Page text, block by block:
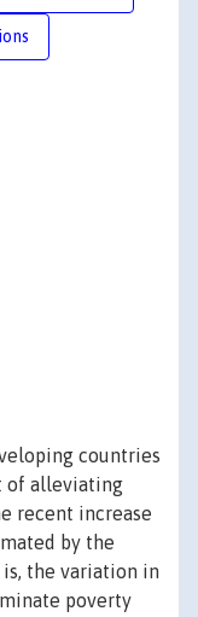
countries
of alleviating
recent increase
by the
the variation in
poverty